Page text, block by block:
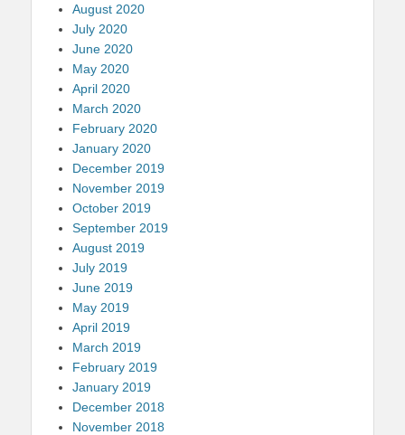
August 2020
July 2020
June 2020
May 2020
April 2020
March 2020
February 2020
January 2020
December 2019
November 2019
October 2019
September 2019
August 2019
July 2019
June 2019
May 2019
April 2019
March 2019
February 2019
January 2019
December 2018
November 2018